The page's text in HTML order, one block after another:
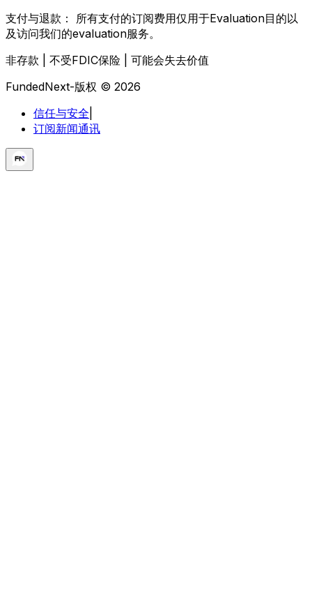
支付与退款：
所有支付的订阅费用仅用于Evaluation目的以
及访问我们的evaluation服务。
非存款 | 不受FDIC保险 | 可能会失去价值
FundedNext-版权 © 2026
信任与安全
订阅新闻通讯